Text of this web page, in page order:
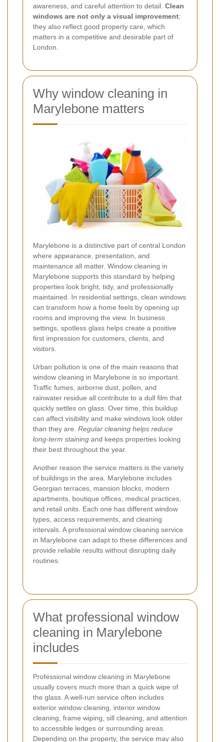
awareness, and careful attention to detail. Clean
windows are not only a visual improvement;
they also reflect good property care, which
matters in a competitive and desirable part of
London.
Why window cleaning in
Marylebone matters
Marylebone is a distinctive part of central London
where appearance, presentation, and
maintenance all matter. Window cleaning in
Marylebone supports this standard by helping
properties look bright, tidy, and professionally
maintained. In residential settings, clean windows
can transform how a home feels by opening up
rooms and improving the view. In business
settings, spotless glass helps create a positive
first impression for customers, clients, and
visitors.
Urban pollution is one of the main reasons that
window cleaning in Marylebone is so important.
Traffic fumes, airborne dust, pollen, and
rainwater residue all contribute to a dull film that
quickly settles on glass. Over time, this buildup
can affect visibility and make windows look older
than they are. Regular cleaning helps reduce
long-term staining and keeps properties looking
their best throughout the year.
Another reason the service matters is the variety
of buildings in the area. Marylebone includes
Georgian terraces, mansion blocks, modern
apartments, boutique offices, medical practices,
and retail units. Each one has different window
types, access requirements, and cleaning
intervals. A professional window cleaning service
in Marylebone can adapt to these differences and
provide reliable results without disrupting daily
routines.
What professional window
cleaning in Marylebone
includes
Professional window cleaning in Marylebone
usually covers much more than a quick wipe of
the glass. A well-run service often includes
exterior window cleaning, interior window
cleaning, frame wiping, sill cleaning, and attention
to accessible ledges or surrounding areas.
Depending on the property, the service may also